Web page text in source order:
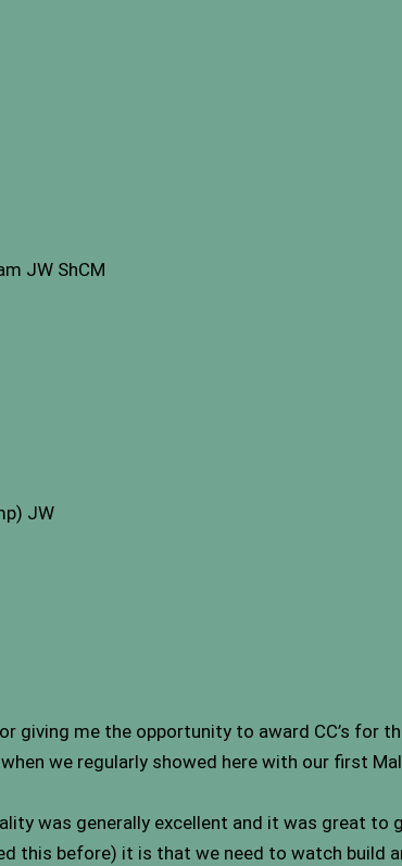
JW ShCM
JW
giving me the opportunity to award CC’s for
we regularly showed here with our first
was generally excellent and it was great to
this before) it is that we need to watch build